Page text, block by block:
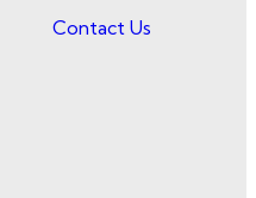
Contact Us